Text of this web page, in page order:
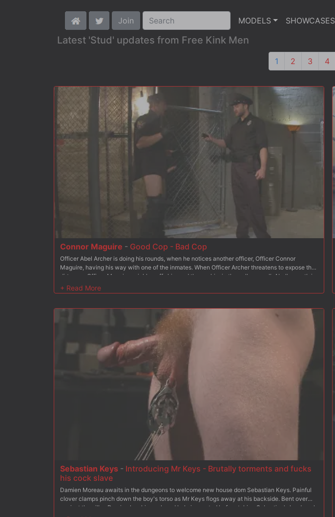
Join MODELS SHOWCASES
Latest 'Stud' updates from Free Kink Men
1 2 3 4
Connor Maguire - Good Cop - Bad Cop
Officer Abel Archer is doing his rounds, when he notices another officer, Officer Connor
Maguire, having his way with one of the inmates. When Officer Archer threatens to expose the
dirty cop, Officer Maguire quickly cuffs him and throws him in the cells as well. Abel's mouth is
pried open to swallow Officer Maguire's hard cock before he's turned around for a deep ass
fucking. Connor then beats his fellow officer down with the flogger, tormenting the stud's
electric zapper torments his hole until Officer Maguire shoves his cock up the stud's ass once
more. After a deep pounding, Connor finishes off Officer Archer with a face full of cum.
Sebastian Keys - Introducing Mr Keys - Brutally torments and fucks
his cock slave
Damien Moreau awaits in the dungeons to welcome new house dom Sebastian Keys. Painful
clover clamps pinch down the boy's torso as Mr Keys flogs away at his backside. Bent over
against the pillar, Damien has his cock and hole inspected before taking Sebastian's hard cock